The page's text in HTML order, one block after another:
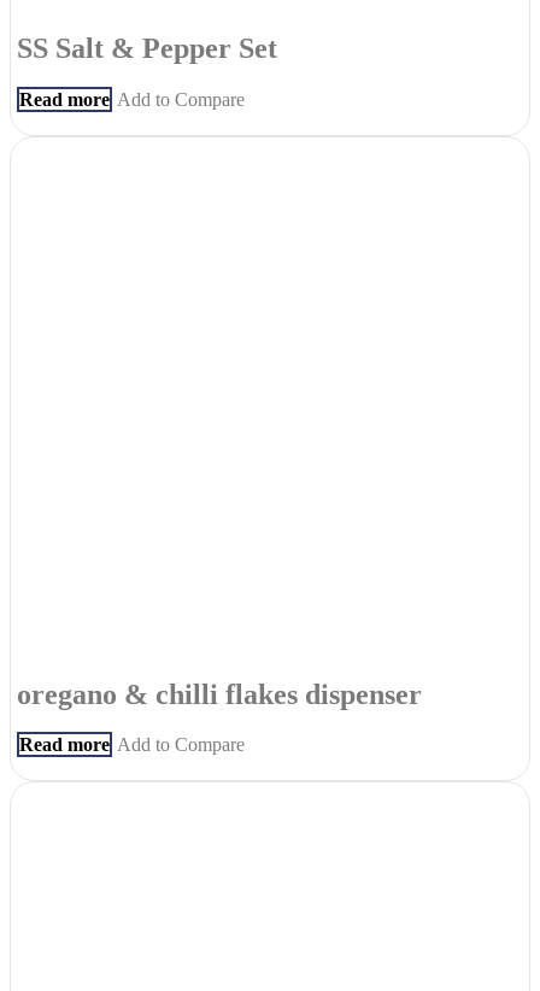
SS Salt & Pepper Set
Read more Add to Compare
oregano & chilli flakes dispenser
Read more Add to Compare